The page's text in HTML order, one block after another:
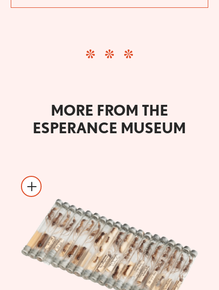
MORE FROM THE
ESPERANCE MUSEUM